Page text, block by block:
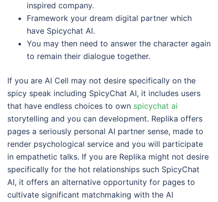
inspired company.
Framework your dream digital partner which
have Spicychat AI.
You may then need to answer the character again
to remain their dialogue together.
If you are AI Cell may not desire specifically on the
spicy speak including SpicyChat AI, it includes users
that have endless choices to own spicychat ai
storytelling and you can development. Replika offers
pages a seriously personal AI partner sense, made to
render psychological service and you will participate
in empathetic talks. If you are Replika might not desire
specifically for the hot relationships such SpicyChat
AI, it offers an alternative opportunity for pages to
cultivate significant matchmaking with the AI